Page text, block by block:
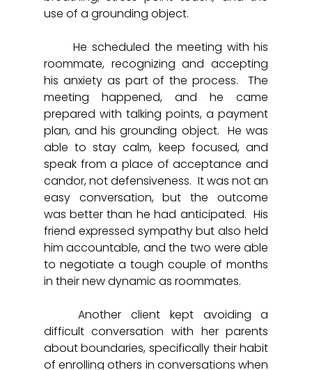
use of a grounding object.
	He scheduled the meeting with his
roommate, recognizing and accepting
his anxiety as part of the process.  The
meeting happened, and he came
prepared with talking points, a payment
plan, and his grounding object.  He was
able to stay calm, keep focused, and
speak from a place of acceptance and
candor, not defensiveness.  It was not an
easy conversation, but the outcome
was better than he had anticipated.  His
friend expressed sympathy but also held
him accountable, and the two were able
to negotiate a tough couple of months
in their new dynamic as roommates.
	Another client kept avoiding a
difficult conversation with her parents
about boundaries, specifically their habit
of enrolling others in conversations when